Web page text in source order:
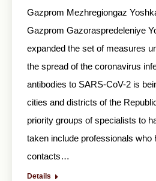
Gazprom Mezhregiongaz
Gazprom Gazoraspredeleniye
expanded the set of measures
the spread of the coronavirus
antibodies to SARS-CoV-2 is
cities and districts of the
priority groups of specialists to
taken include professionals who
contacts…
Details